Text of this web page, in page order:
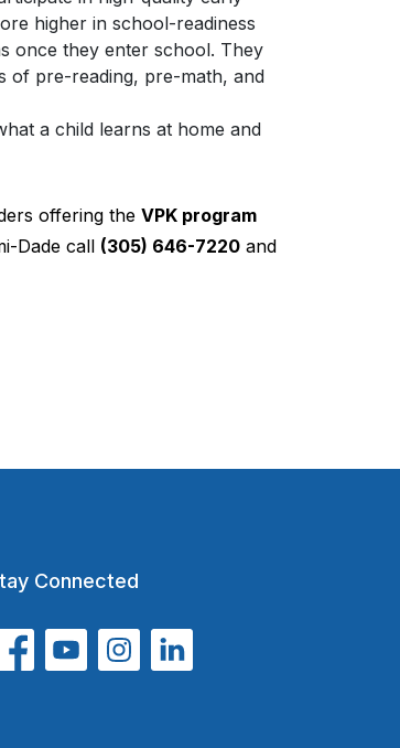
higher in school-readiness
once they enter school. They
of pre-reading, pre-math, and
a child learns at home and
offering the VPK program
Dade call (305) 646-7220 and
Connected